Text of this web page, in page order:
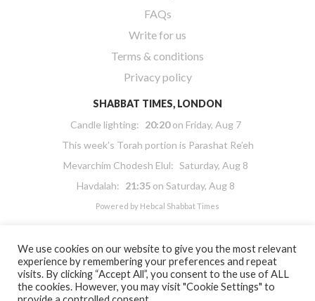
FAQs
Write for us
Terms & conditions
Privacy policy
SHABBAT TIMES, LONDON
Candle lighting: 20:20on Friday, Aug 7
This week’s Torah portion is Parashat Re’eh
Mevarchim Chodesh Elul: Saturday, Aug 8
Havdalah: 21:35 on Saturday, Aug 8
Powered by Hebcal Shabbat Times
Copyright 2026 Masorti Judaism. All rights reserved
We use cookies on our website to give you the most relevant
experience by remembering your preferences and repeat
visits. By clicking “Accept All”, you consent to the use of ALL
the cookies. However, you may visit "Cookie Settings" to